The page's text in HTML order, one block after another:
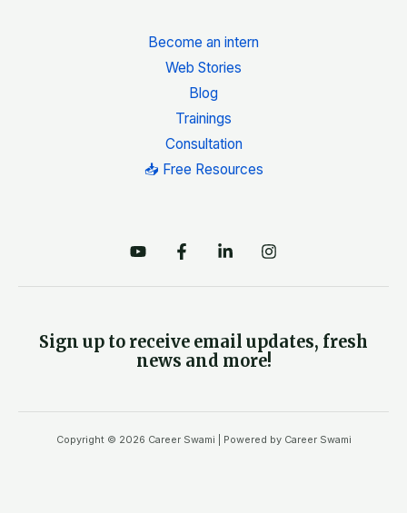
Become an intern
Web Stories
Blog
Trainings
Consultation
📥 Free Resources
Sign up to receive email updates, fresh
news and more!
Copyright © 2026 Career Swami | Powered by Career Swami